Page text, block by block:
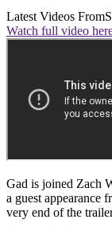
Latest Videos From
Watch full video
Gad is joined Zach
a guest appearance
very end of the